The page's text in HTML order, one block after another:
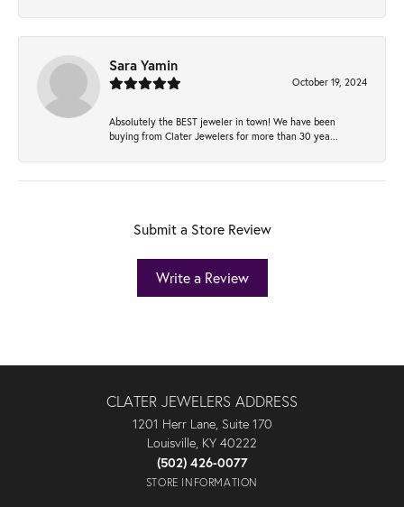
Sara Yamin
October 19, 2024
Absolutely the BEST jeweler in town! We have been
buying from Clater Jewelers for more than 30 yea...
Submit a Store Review
Write a Review
CLATER JEWELERS ADDRESS
1201 Herr Lane, Suite 170
Louisville, KY 40222
(502) 426-0077
STORE INFORMATION